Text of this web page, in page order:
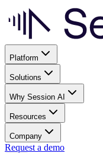
Platform
Solutions
Why Session AI
Resources
Company
Request a demo